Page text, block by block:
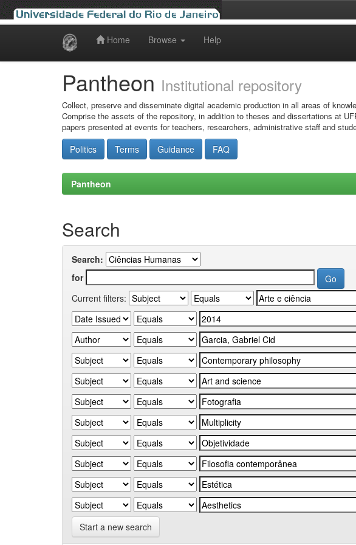
Home Browse Help
Pantheon Institutional repository
Collect, preserve and disseminate digital academic production in all areas of
Comprise the assets of the repository, in addition to theses and dissertations at
papers presented at events for teachers, researchers, administrative staff and
Politics Terms Guidance FAQ
Pantheon
Search
Search:
for
Current filters:
Start a new search